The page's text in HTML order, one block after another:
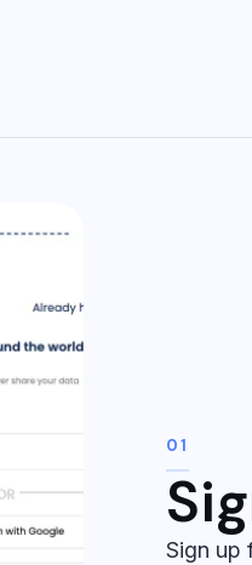
01
Sign up